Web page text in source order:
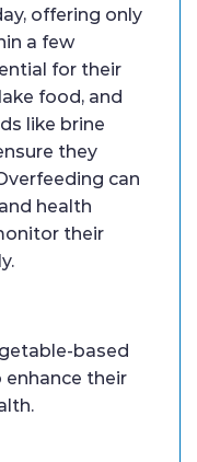
offering only
a few
for their
food, and
like brine
they
can
health
their
based
enhance their